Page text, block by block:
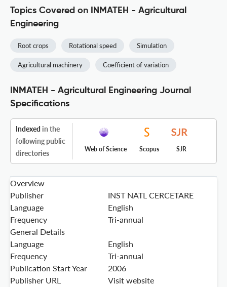
Topics Covered on INMATEH - Agricultural
Engineering
Root crops Rotational speed Simulation
Agricultural machinery Coefficient of variation
INMATEH - Agricultural Engineering Journal
Specifications
Indexed in the
following public
directories
Web of Science Scopus SJR
Overview
Publisher
INST NATL CERCETARE
Language
English
Frequency
Tri-annual
General Details
Language
English
Frequency
Tri-annual
Publication Start Year
2006
Publisher URL
Visit website